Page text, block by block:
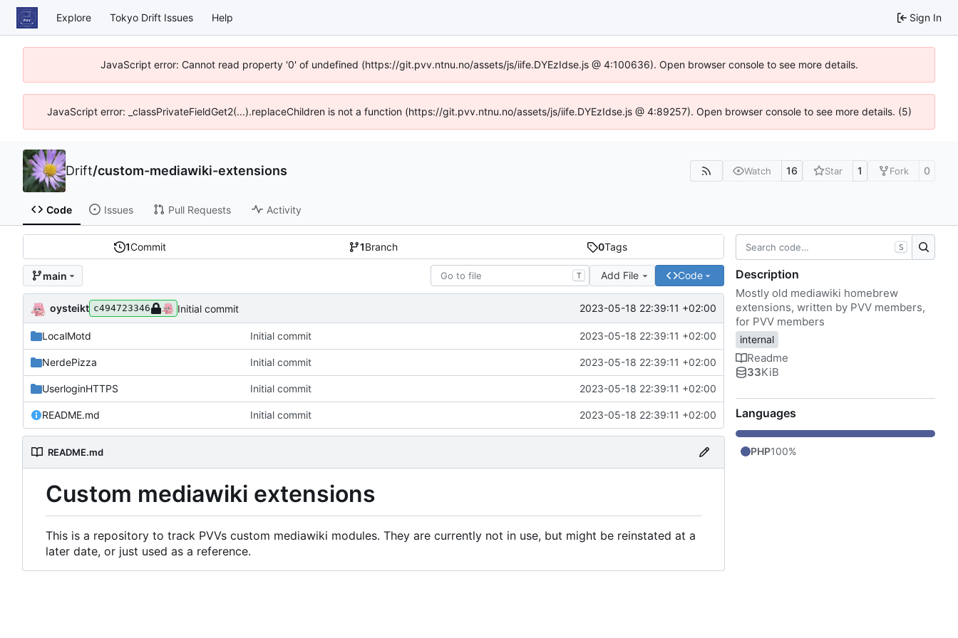
Explore Tokyo Drift Issues Help Sign In
JavaScript error: Cannot read property '0' of undefined (https://git.pvv.ntnu.no/assets/js/iife.DYEzIdse.js @ 4:100636). Open browser console to see more details.
JavaScript error: _classPrivateFieldGet2(...).replaceChildren is not a function (https://git.pvv.ntnu.no/assets/js/iife.DYEzIdse.js @ 4:89257). Open browser console to see more details. (5)
Drift/custom-mediawiki-extensions Watch 16 Star 1 Fork 0
Code Issues Pull Requests Activity
1Commit 1Branch 0Tags
main T Add File Code
oysteikt c494723346 Initial commit 2023-05-18 22:39:11 +02:00
LocalMotd Initial commit 2023-05-18 22:39:11 +02:00
NerdePizza Initial commit 2023-05-18 22:39:11 +02:00
UserloginHTTPS Initial commit 2023-05-18 22:39:11 +02:00
README.md Initial commit 2023-05-18 22:39:11 +02:00
README.md
Custom mediawiki extensions
This is a repository to track PVVs custom mediawiki modules. They are currently not in use, but might be reinstated at a
later date, or just used as a reference.
S
Description
Mostly old mediawiki homebrew
extensions, written by PVV members,
for PVV members
internal
Readme
33KiB
Languages
PHP100%